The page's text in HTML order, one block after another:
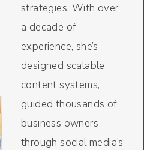
strategies. With over
a decade of
experience, she’s
designed scalable
content systems,
guided thousands of
business owners
through social media’s